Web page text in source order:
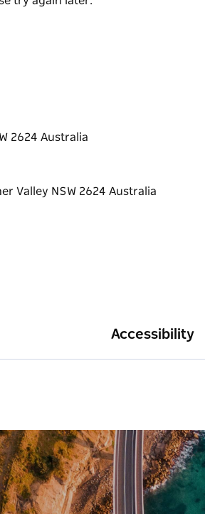
2624 Australia
Accessibility